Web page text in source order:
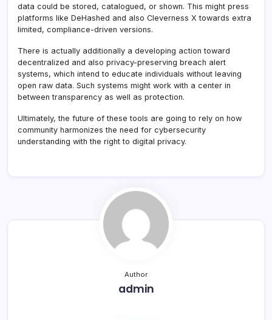
data could be stored, catalogued, or shown. This might press
platforms like DeHashed and also Cleverness X towards extra
limited, compliance-driven versions.
There is actually additionally a developing action toward
decentralized and also privacy-preserving breach alert
systems, which intend to educate individuals without leaving
open raw data. Such systems might work with a center in
between transparency as well as protection.
Ultimately, the future of these tools are going to rely on how
community harmonizes the need for cybersecurity
understanding with the right to digital privacy.
Author
admin